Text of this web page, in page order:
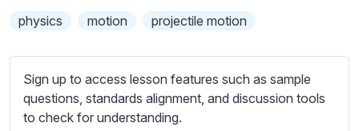
r
e
t
t
physics motion projectile motion
Sign up to access lesson features such as sample
questions, standards alignment, and discussion tools
to check for understanding.